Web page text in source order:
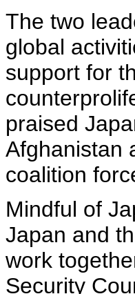
The two
global
support for
praised
Afghanistan
coalition
Mindful of
Japan and
work
Security